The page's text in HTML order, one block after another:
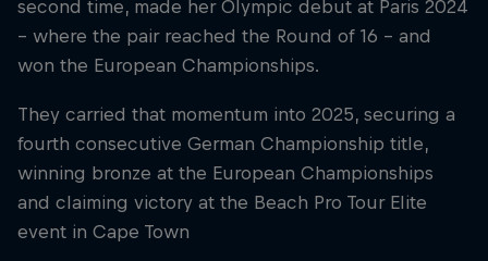
second time, made her Olympic debut at Paris 2024
– where the pair reached the Round of 16 – and
won the European Championships.
They carried that momentum into 2025, securing a
fourth consecutive German Championship title,
winning bronze at the European Championships
and claiming victory at the Beach Pro Tour Elite
event in Cape Town